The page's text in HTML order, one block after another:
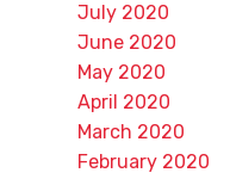
July 2020
June 2020
May 2020
April 2020
March 2020
February 2020